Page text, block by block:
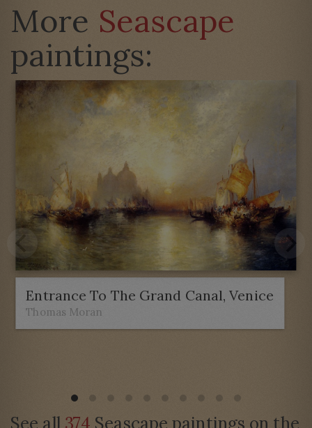
More Seascape
paintings:
Entrance To The Grand Canal, Venice
Thomas Moran
See all 374 Seascape paintings on the